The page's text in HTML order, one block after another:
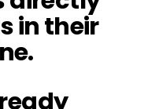
in their